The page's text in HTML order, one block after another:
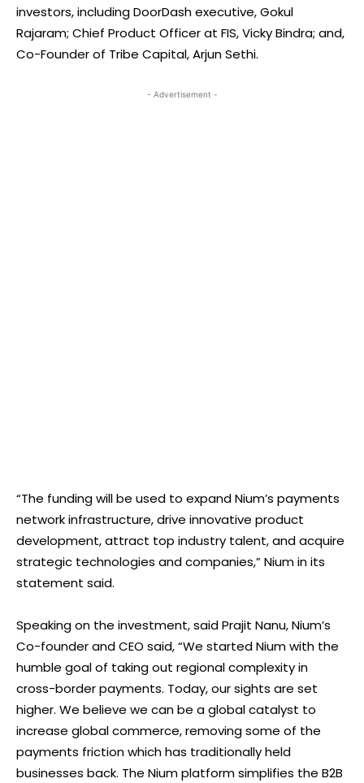
investors, including DoorDash executive, Gokul
Rajaram; Chief Product Officer at FIS, Vicky Bindra; and,
Co-Founder of Tribe Capital, Arjun Sethi.
- Advertisement -
“The funding will be used to expand Nium’s payments
network infrastructure, drive innovative product
development, attract top industry talent, and acquire
strategic technologies and companies,” Nium in its
statement said.
Speaking on the investment, said Prajit Nanu, Nium’s
Co-founder and CEO said, “We started Nium with the
humble goal of taking out regional complexity in
cross-border payments. Today, our sights are set
higher. We believe we can be a global catalyst to
increase global commerce, removing some of the
payments friction which has traditionally held
businesses back. The Nium platform simplifies the B2B